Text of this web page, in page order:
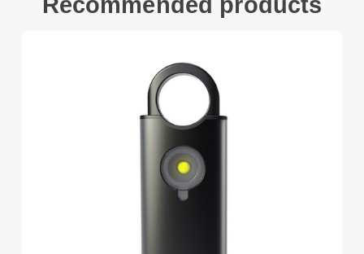
The adjustable stand provides a comfortable
360-degree full body protection on the front and
Compatible with: iPad 10.9 (2022) Gen 10